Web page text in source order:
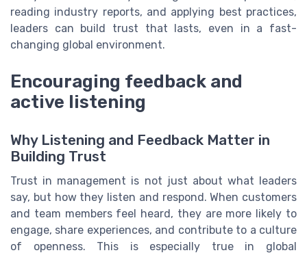
reading industry reports, and applying best practices,
leaders can build trust that lasts, even in a fast-
changing global environment.
Encouraging feedback and
active listening
Why Listening and Feedback Matter in
Building Trust
Trust in management is not just about what leaders
say, but how they listen and respond. When customers
and team members feel heard, they are more likely to
engage, share experiences, and contribute to a culture
of openness. This is especially true in global